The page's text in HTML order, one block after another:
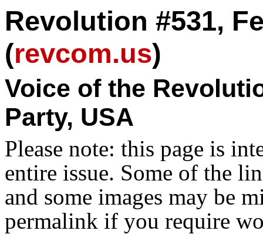
Revolution #531,
(revcom.us)
Voice of the
Party, USA
Please note: this page is
entire issue. Some of the
and some images may be
permalink if you require